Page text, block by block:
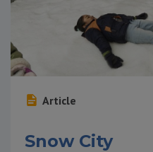
Article
Snow City